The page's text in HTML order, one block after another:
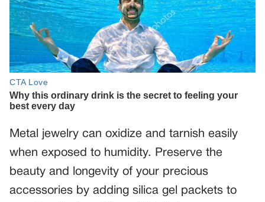
Metal jewelry can oxidize and tarnish easily
when exposed to humidity. Preserve the
beauty and longevity of your precious
accessories by adding silica gel packets to